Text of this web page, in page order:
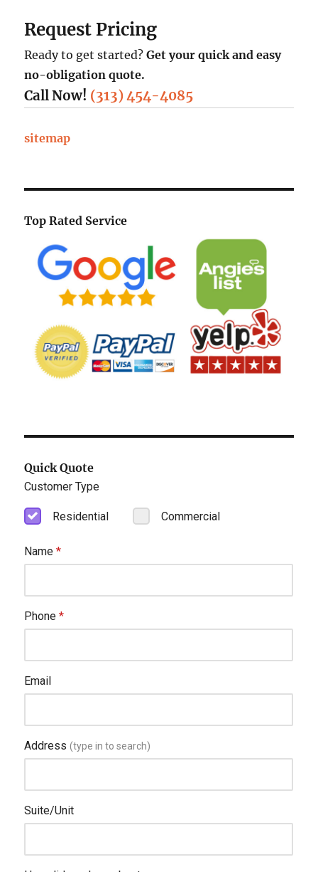
Request Pricing
Ready to get started?Get your quick and easy
no-obligation quote.
Call Now! (313) 454-4085
sitemap
Top Rated Service
Quick Quote